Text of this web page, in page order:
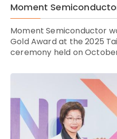
Moment Semiconductor Wins Gold at the 2025 Taipei Neo Trade Awards ｜
Moment Semiconductor
Gold Award at the 2025
ceremony held on